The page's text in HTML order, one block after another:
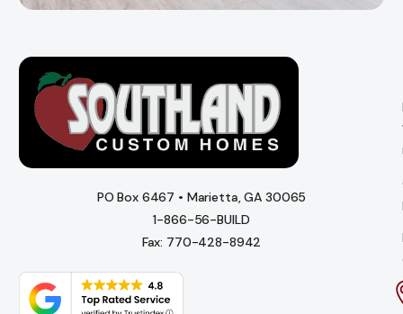
PO Box 6467 • Marietta, GA 30065
1-866-56-BUILD
Fax: 770-428-8942